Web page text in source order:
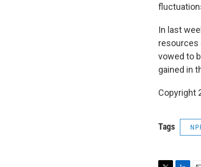
In last
resources
vowed to
gained in
Copyright
Tags